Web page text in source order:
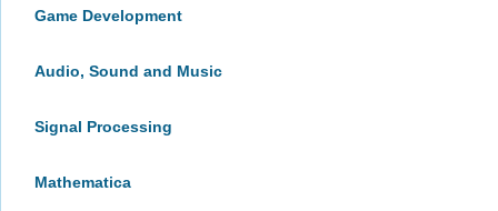
Game Development
Audio, Sound and Music
Signal Processing
Mathematica